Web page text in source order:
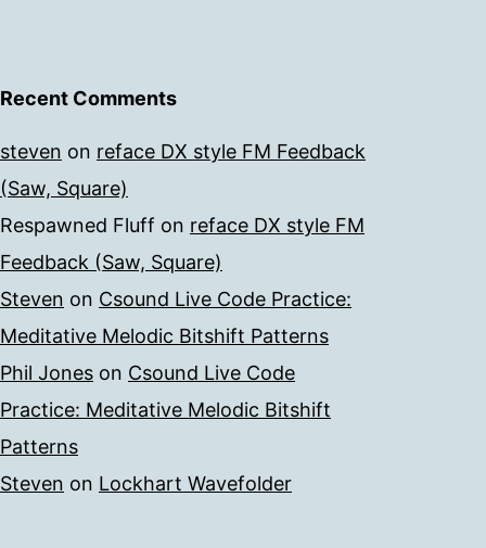
Recent Comments
steven on reface DX style FM Feedback
(Saw, Square)
Respawned Fluff on reface DX style FM
Feedback (Saw, Square)
Steven on Csound Live Code Practice:
Meditative Melodic Bitshift Patterns
Phil Jones on Csound Live Code
Practice: Meditative Melodic Bitshift
Patterns
Steven on Lockhart Wavefolder